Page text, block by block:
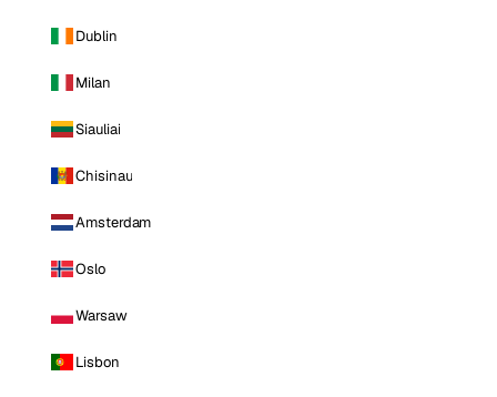
Dublin
Milan
Siauliai
Chisinau
Amsterdam
Oslo
Warsaw
Lisbon